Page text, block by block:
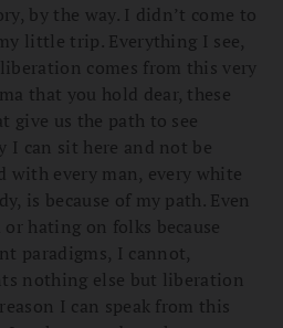
by the way. I didn’t come to
little trip. Everything I see,
comes from this very
that you hold dear, these
give us the path to see
I can sit here and not be
every man, every white
is because of my path. Even
hating on folks because
paradigms, I cannot,
nothing else but liberation
I can speak from this